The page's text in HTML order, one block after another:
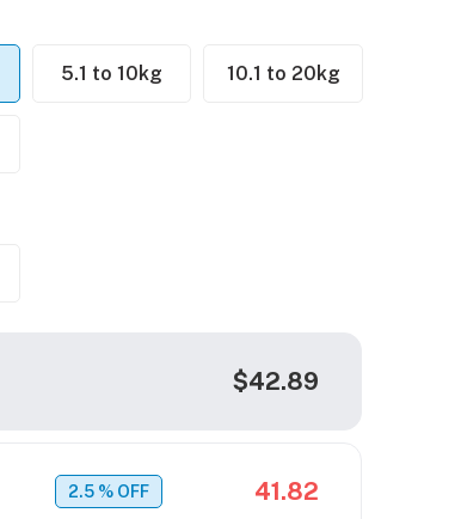
5.1 to 10kg 10.1 to 20kg
$42.89
2.5 % OFF 41.82